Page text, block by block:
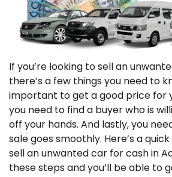
If you’re looking to sell an
there’s a few things you need to
important to get a good price for
you need to find a buyer who is
off your hands. And lastly, you
sale goes smoothly. Here’s a
sell an unwanted car for cash in
these steps and you’ll be able to